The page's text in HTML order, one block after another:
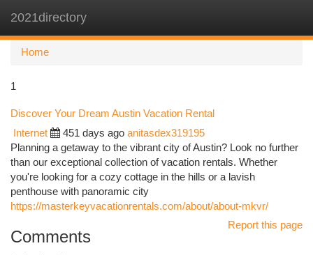
2021directory
Home
1
Discover Your Dream Austin Vacation Rental
Internet 451 days ago anitasdex319195
Planning a getaway to the vibrant city of Austin? Look no further
than our exceptional collection of vacation rentals. Whether
you're looking for a cozy cottage in the hills or a lavish
penthouse with panoramic city
https://masterkeyvacationrentals.com/about/about-mkvr/
Report this page
Comments